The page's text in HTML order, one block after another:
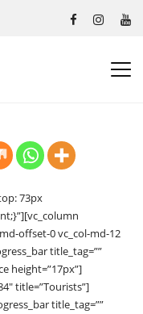
73px
offset-0 vc_col-md-12
title_tag=””
height=”17px”]
title=”Tourists”]
title_tag=””